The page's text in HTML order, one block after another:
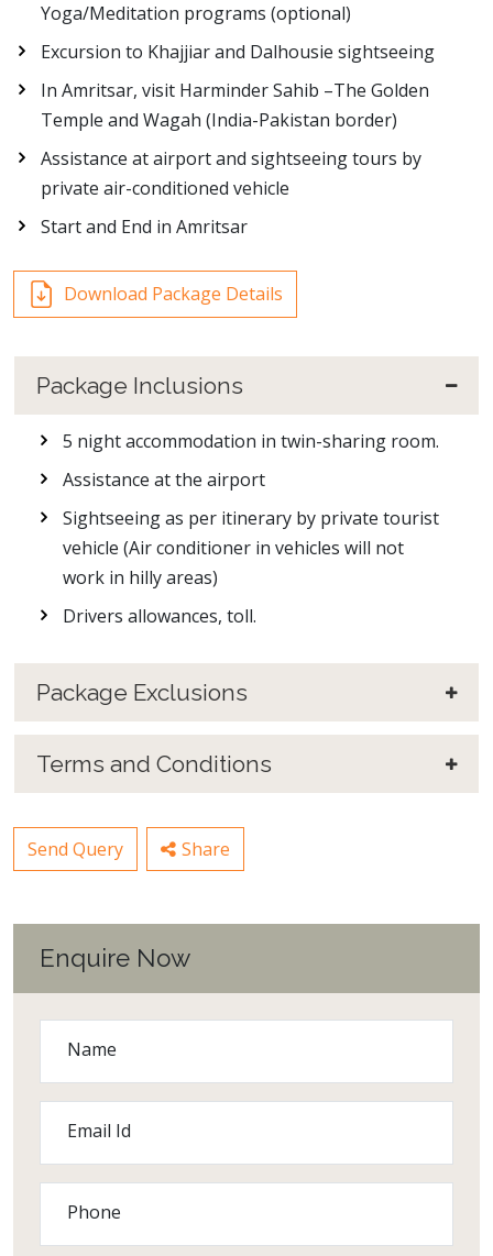
Yoga/Meditation programs (optional)
Excursion to Khajjiar and Dalhousie sightseeing
In Amritsar, visit Harminder Sahib –The Golden
Temple and Wagah (India-Pakistan border)
Assistance at airport and sightseeing tours by
private air-conditioned vehicle
Start and End in Amritsar
Download Package Details
Package Inclusions
5 night accommodation in twin-sharing room.
Assistance at the airport
Sightseeing as per itinerary by private tourist
vehicle (Air conditioner in vehicles will not
work in hilly areas)
Drivers allowances, toll.
Package Exclusions
Terms and Conditions
Send Query Share
Enquire Now
Name
Email Id
Phone